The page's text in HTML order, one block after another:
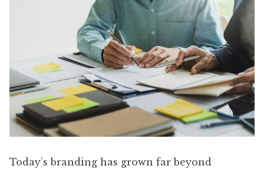
Today’s branding has grown far beyond